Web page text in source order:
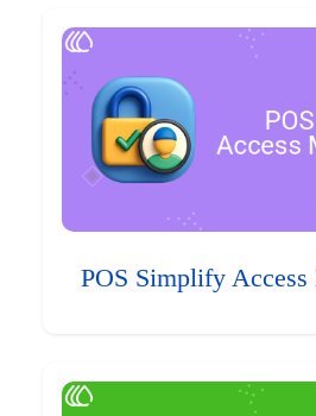
POS Simplify Access